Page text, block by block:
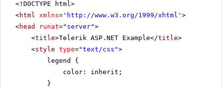
<!DOCTYPE html>
<html xmlns= ' http://www.w3.org/1999/xhtml ' >
<head runat="server">
<title>Telerik ASP.NET Example</title>
<style type="text/css">
legend {
color: inherit;
}